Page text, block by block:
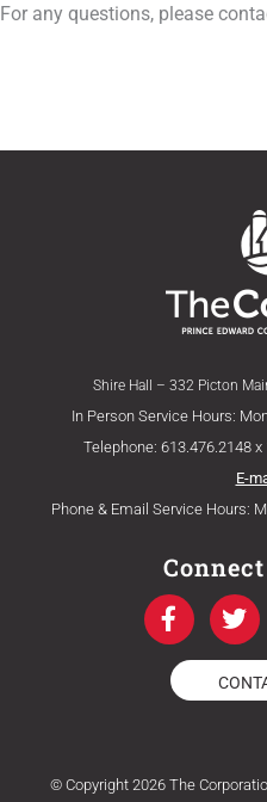
For any questions, please
Shire Hall – 332 Picton
In Person Service Hours:
Telephone: 613.476.2148
E-
Phone & Email Service Hours:
F
a
c
e
b
k
T
w
i
t
t
© Copyright 2026 The